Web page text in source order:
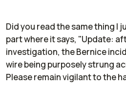
Did you read the same thing I
part where it says, "Update:
investigation, the Bernice
wire being purposely strung
Please remain vigilant to the